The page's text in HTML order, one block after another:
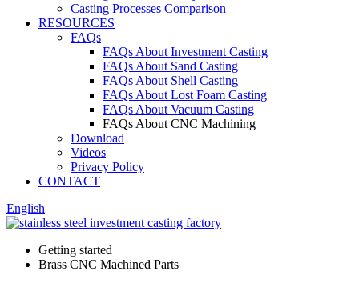
Casting Processes Comparison
RESOURCES
FAQs
FAQs About Investment Casting
FAQs About Sand Casting
FAQs About Shell Casting
FAQs About Lost Foam Casting
FAQs About Vacuum Casting
FAQs About CNC Machining
Download
Videos
Privacy Policy
CONTACT
English
Getting started
Brass CNC Machined Parts